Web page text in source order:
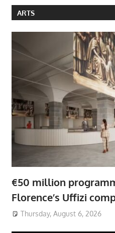
ARTS
€50 million
Florence’s Uffizi
Thursday, August 6, 2026